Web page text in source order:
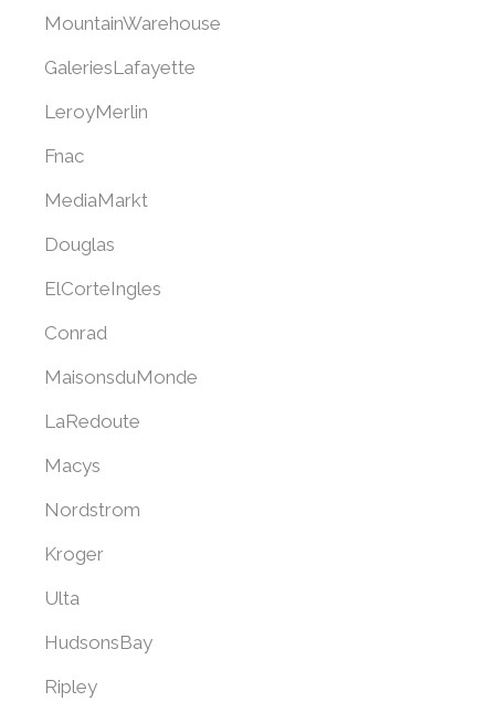
MountainWarehouse
GaleriesLafayette
LeroyMerlin
Fnac
MediaMarkt
Douglas
ElCorteIngles
Conrad
MaisonsduMonde
LaRedoute
Macys
Nordstrom
Kroger
Ulta
HudsonsBay
Ripley